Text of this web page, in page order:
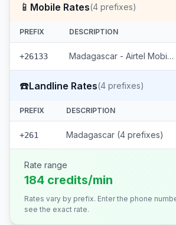
📱 Mobile Rates(4 prefixes)
PREFIX DESCRIPTION
+26133 Madagascar - Airtel Mobile (4 prefixes)
☎️Landline Rates(4 prefixes)
PREFIX DESCRIPTION
+261 Madagascar (4 prefixes)
Rate range
184 credits/min
Rates vary by prefix. Enter the phone
see the exact rate.